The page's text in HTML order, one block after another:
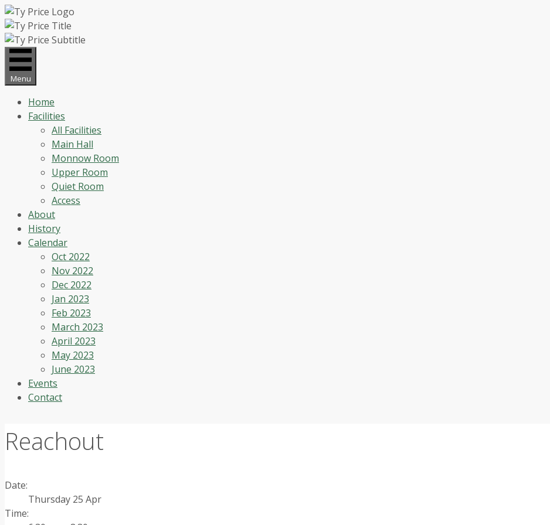
Skip
to
content
Menu
Home
Facilities
All Facilities
Main Hall
Monnow Room
Upper Room
Quiet Room
Access
About
History
Calendar
Oct 2022
Nov 2022
Dec 2022
Jan 2023
Feb 2023
March 2023
April 2023
May 2023
June 2023
Events
Contact
Reachout
Date:
Thursday 25 Apr
Time: